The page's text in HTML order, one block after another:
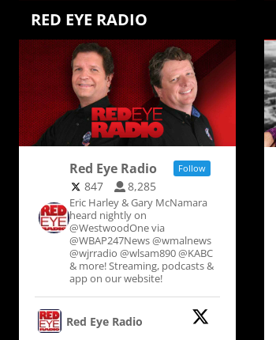
RED EYE RADIO
Red Eye Radio Follow
847 8,285
Eric Harley & Gary McNamara
heard nightly on
@WestwoodOne via
@WBAP247News @wmalnews
@wjrradio @wlsam890 @KABC
& more! Streaming, podcasts &
app on our website!
Red Eye Radio